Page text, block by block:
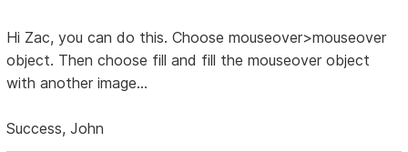
Hi Zac, you can do this. Choose mouseover>mouseover
object. Then choose fill and fill the mouseover object
with another image...
Success, John